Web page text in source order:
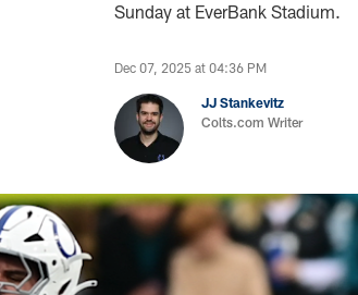
Sunday at EverBank Stadium.
Dec 07, 2025 at 04:36 PM
JJ Stankevitz
Colts.com Writer